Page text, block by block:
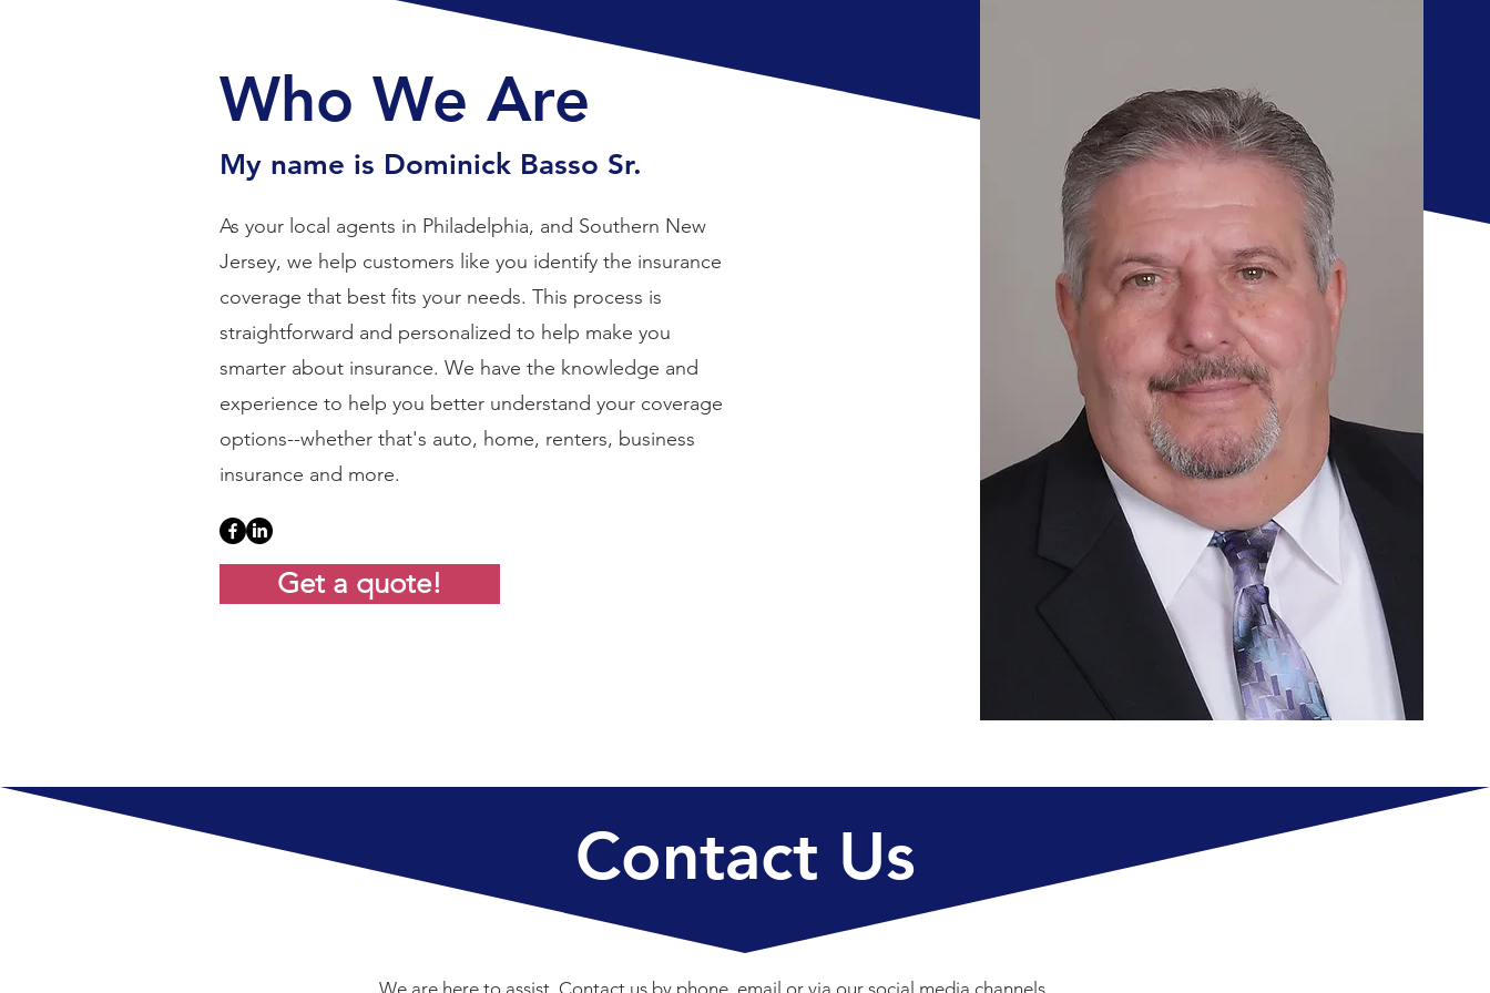
Who We Are
My name is Dominick Basso Sr.
As your local agents in Philadelphia, and Southern New
Jersey, we help customers like you identify the insurance
coverage that best fits your needs. This process is
straightforward and personalized to help make you
smarter about insurance. We have the knowledge and
experience to help you better understand your coverage
options--whether that's auto, home, renters, business
insurance and more.
Get a quote!
Contact Us
We are here to assist. Contact us by phone, email or via our social media channels.